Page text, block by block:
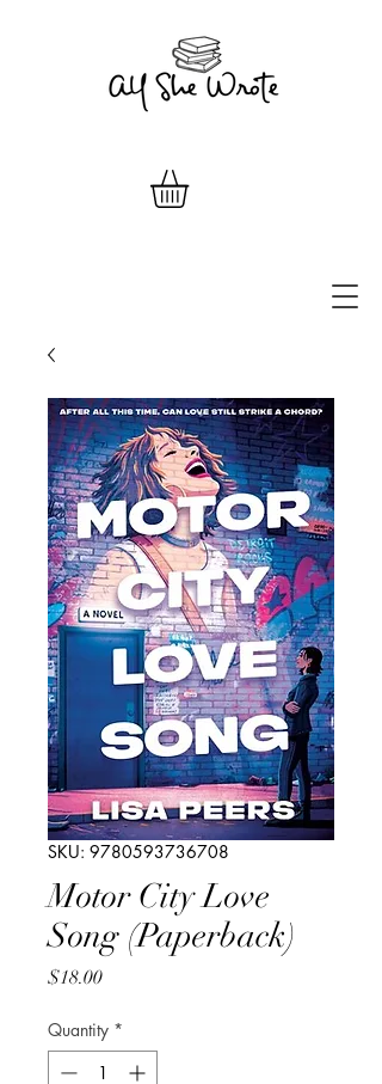
SKU: 9780593736708
Motor City Love
Song (Paperback)
$18.00Price
Quantity *